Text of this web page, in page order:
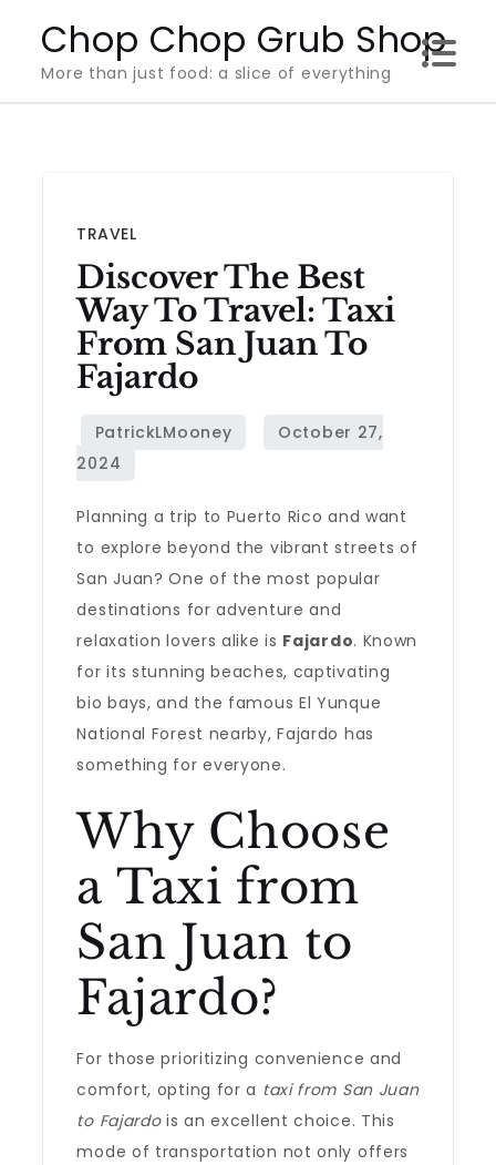
content
Chop Chop Grub Shop
More than just food: a slice of everything
TRAVEL
Discover The Best
Way To Travel: Taxi
From San Juan To
Fajardo
Planning a trip to Puerto Rico and want
to explore beyond the vibrant streets of
San Juan? One of the most popular
destinations for adventure and
relaxation lovers alike is Fajardo. Known
for its stunning beaches, captivating
bio bays, and the famous El Yunque
National Forest nearby, Fajardo has
something for everyone.
Why Choose
a Taxi from
San Juan to
Fajardo?
For those prioritizing convenience and
comfort, opting for a taxi from San Juan
to Fajardois an excellent choice. This
mode of transportation not only offers